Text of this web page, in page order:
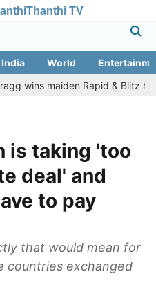
Thanthi TV
India World
maiden Rapid & Blitz honours
is taking 'too
deal' and
to pay
that would mean for
countries exchanged